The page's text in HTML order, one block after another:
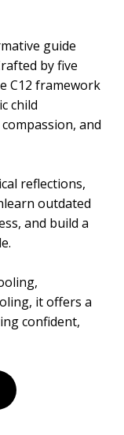
guide
by five
C12 framework
child
and
reflections,
outdated
and build a
it offers a
confident,